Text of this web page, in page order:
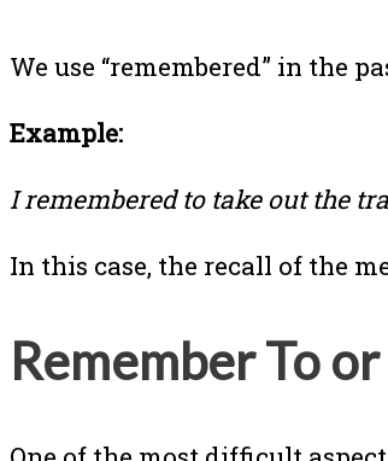
We use “remembered” in the
Example:
I remembered to take out the
In this case, the recall of the
Remember To or